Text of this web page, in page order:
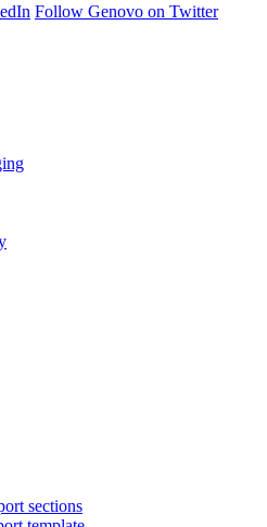
Follow Genovo on Twitter
sections